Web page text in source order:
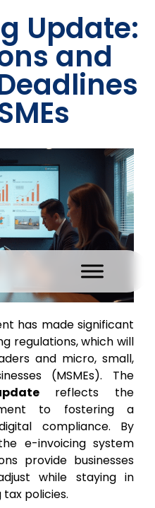
Update:
and
has made significant
regulations, which will
and micro, small,
(MSMEs). The
reflects the
to fostering a
compliance. By
e-invoicing system
provide businesses
while staying in
policies.